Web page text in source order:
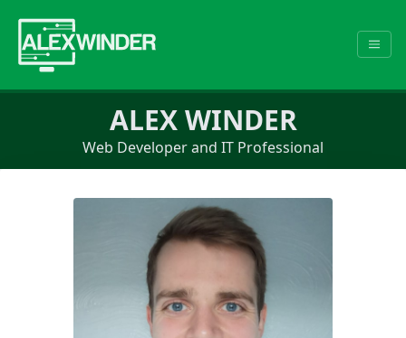
ALEX WINDER
Web Developer and IT Professional